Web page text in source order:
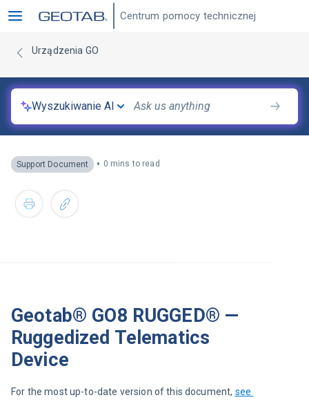
Centrum pomocy technicznej
Urządzenia GO
Wyszukiwanie AI
Support Document • 0 mins to read
Geotab® GO8 RUGGED® —
Ruggedized Telematics
Device
For the most up-to-date version of this document, see